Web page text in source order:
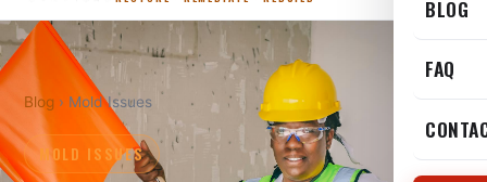
BLOG
FAQ
Blog › Mold Issues
MOLD ISSUES